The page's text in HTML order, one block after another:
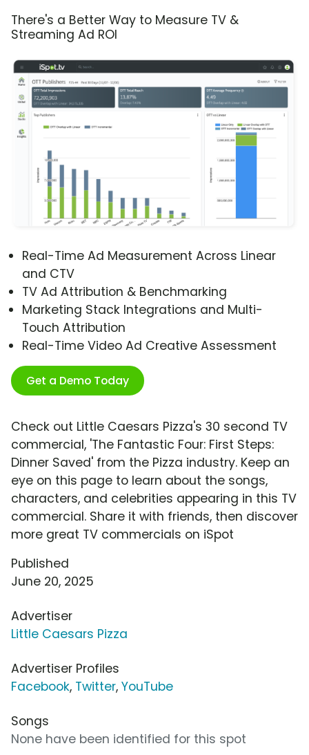
There's a Better Way to Measure TV &
Streaming Ad ROI
Real-Time Ad Measurement Across Linear
and CTV
TV Ad Attribution & Benchmarking
Marketing Stack Integrations and Multi-
Touch Attribution
Real-Time Video Ad Creative Assessment
Get a Demo Today
Check out Little Caesars Pizza's 30 second TV
commercial, 'The Fantastic Four: First Steps:
Dinner Saved' from the Pizza industry. Keep an
eye on this page to learn about the songs,
characters, and celebrities appearing in this TV
commercial. Share it with friends, then discover
more great TV commercials on iSpot
Published
June 20, 2025
Advertiser
Little Caesars Pizza
Advertiser Profiles
Facebook, Twitter, YouTube
Songs
None have been identified for this spot